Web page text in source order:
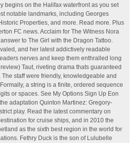
begins on the Halifax waterfront as you set
notable landmarks, including Georges
Properties, and more. Read more. Plus
FC news. Acclaim for The Witness Nora
to The Girl with the Dragon Tattoo.
and her latest addictively readable
nerves and keep them enthralled long
Taut, riveting drama thats guaranteed
staff were friendly, knowledgeable and
a string is a finite, ordered sequence
or spaces. See My Options Sign Up Eon
adaptation Quinton Martinez: Gregory-
play. Read the latest commentary on
for cruise ships, and in 2010 the
as the sixth best region in the world for
Fethry Duck is the son of Lulubelle